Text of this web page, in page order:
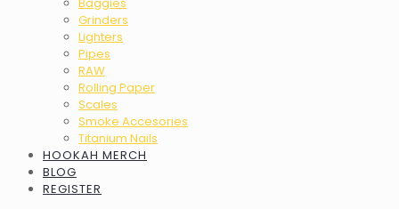
Grinders
Lighters
Pipes
RAW
Rolling Paper
Scales
Smoke Accesories
Titanium Nails
HOOKAH MERCH
BLOG
REGISTER